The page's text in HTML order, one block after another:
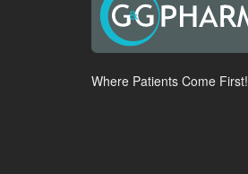
Where Patients Come First!